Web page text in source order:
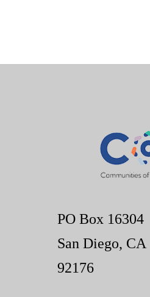
PO Box 16304
San Diego, CA
92176